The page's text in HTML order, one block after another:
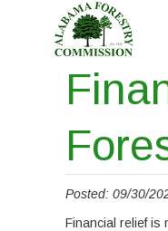
Posted: 09/30/
Financial relief is